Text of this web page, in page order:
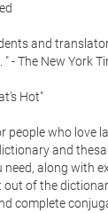
and
- The New York
Hot"
people who love
and
need, along with
of the
complete